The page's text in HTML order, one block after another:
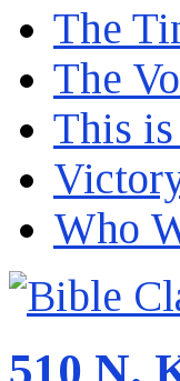
The
The
This
Who
510 N.